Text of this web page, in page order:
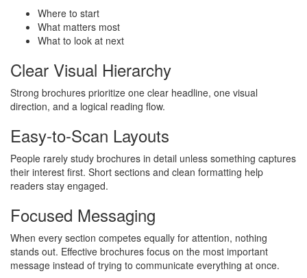
Where to start
What matters most
What to look at next
Clear Visual Hierarchy
Strong brochures prioritize one clear headline, one visual
direction, and a logical reading flow.
Easy-to-Scan Layouts
People rarely study brochures in detail unless something captures
their interest first. Short sections and clean formatting help
readers stay engaged.
Focused Messaging
When every section competes equally for attention, nothing
stands out. Effective brochures focus on the most important
message instead of trying to communicate everything at once.